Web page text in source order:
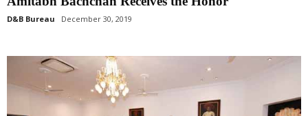
D&B Bureau December 30, 2019